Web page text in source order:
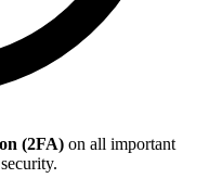
(2FA) on all important